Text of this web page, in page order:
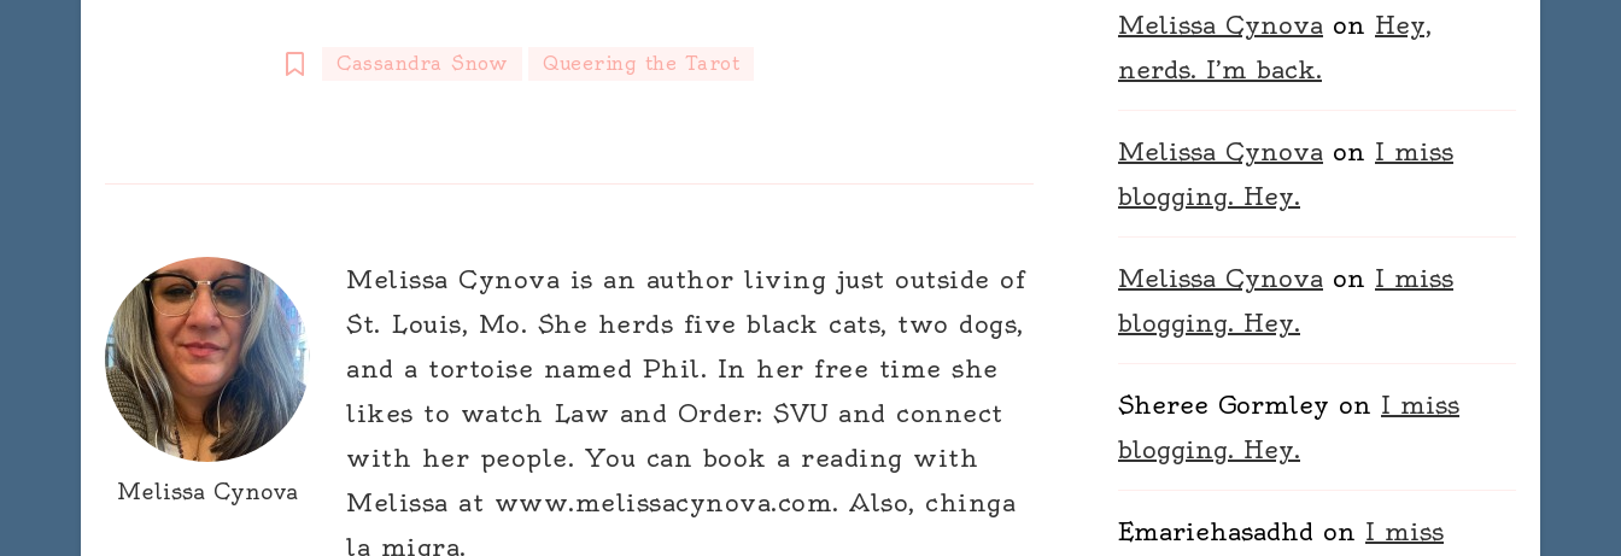
Cassandra Snow Queering the Tarot
Melissa Cynova
Melissa Cynova is an author living just outside of
St. Louis, Mo. She herds five black cats, two dogs,
and a tortoise named Phil. In her free time she
likes to watch Law and Order: SVU and connect
with her people. You can book a reading with
Melissa at www.melissacynova.com. Also, chinga
la migra.
Melissa Cynova on Hey,
nerds. I’m back.
Melissa Cynova on I miss
blogging. Hey.
Melissa Cynova on I miss
blogging. Hey.
Sheree Gormley on I miss
blogging. Hey.
Emariehasadhd on I miss